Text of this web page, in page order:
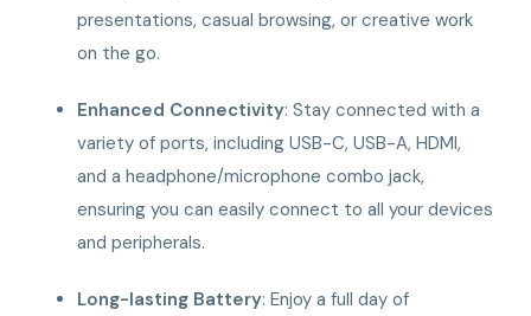
presentations, casual browsing, or creative work
on the go.
Enhanced Connectivity: Stay connected with a
variety of ports, including USB-C, USB-A, HDMI,
and a headphone/microphone combo jack,
ensuring you can easily connect to all your devices
and peripherals.
Long-lasting Battery: Enjoy a full day of